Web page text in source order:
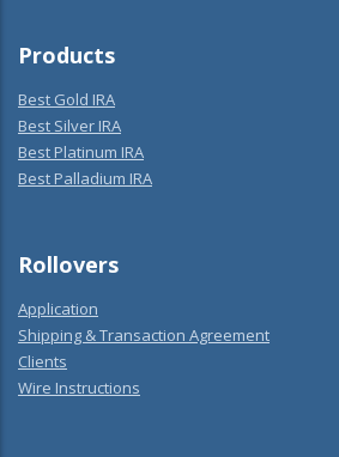
Products
Best Gold IRA
Best Silver IRA
Best Platinum IRA
Best Palladium IRA
Rollovers
Application
Shipping & Transaction Agreement
Clients
Wire Instructions